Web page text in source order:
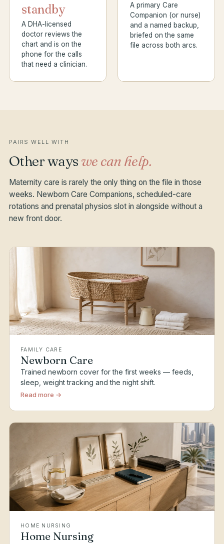
standby
A DHA-licensed
doctor reviews the
chart and is on the
phone for the calls
that need a clinician.
A primary Care
Companion (or nurse)
and a named backup,
briefed on the same
file across both arcs.
PAIRS WELL WITH
Other wayswe can help.
Maternity care is rarely the only thing on the file in those
weeks. Newborn Care Companions, scheduled-care
rotations and prenatal physios slot in alongside without a
new front door.
FAMILY CARE
Newborn Care
Trained newborn cover for the first weeks — feeds,
sleep, weight tracking and the night shift.
Read more →
HOME NURSING
Home Nursing